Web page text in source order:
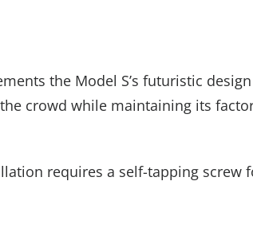
the Model S’s futuristic
crowd while maintaining its
requires a self-tapping